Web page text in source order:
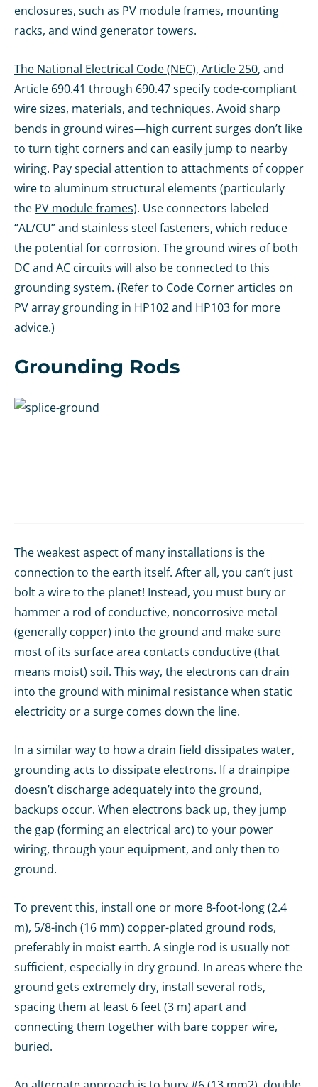
enclosures, such as PV module frames, mounting
racks, and wind generator towers.
The National Electrical Code (NEC), Article 250, and
Article 690.41 through 690.47 specify code-compliant
wire sizes, materials, and techniques. Avoid sharp
bends in ground wires—high current surges don’t like
to turn tight corners and can easily jump to nearby
wiring. Pay special attention to attachments of copper
wire to aluminum structural elements (particularly
the PV module frames). Use connectors labeled
“AL/CU” and stainless steel fasteners, which reduce
the potential for corrosion. The ground wires of both
DC and AC circuits will also be connected to this
grounding system. (Refer to Code Corner articles on
PV array grounding in HP102 and HP103 for more
advice.)
Grounding Rods
The weakest aspect of many installations is the
connection to the earth itself. After all, you can’t just
bolt a wire to the planet! Instead, you must bury or
hammer a rod of conductive, noncorrosive metal
(generally copper) into the ground and make sure
most of its surface area contacts conductive (that
means moist) soil. This way, the electrons can drain
into the ground with minimal resistance when static
electricity or a surge comes down the line.
In a similar way to how a drain field dissipates water,
grounding acts to dissipate electrons. If a drainpipe
doesn’t discharge adequately into the ground,
backups occur. When electrons back up, they jump
the gap (forming an electrical arc) to your power
wiring, through your equipment, and only then to
ground.
To prevent this, install one or more 8-foot-long (2.4
m), 5/8-inch (16 mm) copper-plated ground rods,
preferably in moist earth. A single rod is usually not
sufficient, especially in dry ground. In areas where the
ground gets extremely dry, install several rods,
spacing them at least 6 feet (3 m) apart and
connecting them together with bare copper wire,
buried.